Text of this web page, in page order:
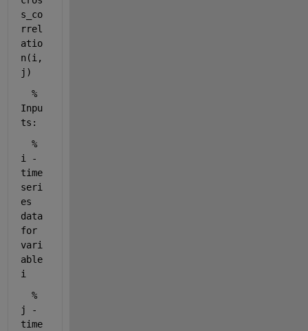
s_co
rrel
atio
n(i,
j)
%
Inpu
ts:
%
i -
time
seri
es
data
for
vari
able
i
%
j -
time